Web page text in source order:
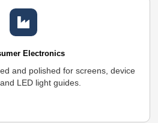
Electronics
and polished for screens, device
LED light guides.